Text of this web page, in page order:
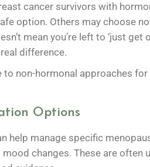
cancer survivors with
option. Others may choose
mean you’re left to ‘just get
difference.
to non-hormonal approaches
Options
help manage specific
changes. These are often